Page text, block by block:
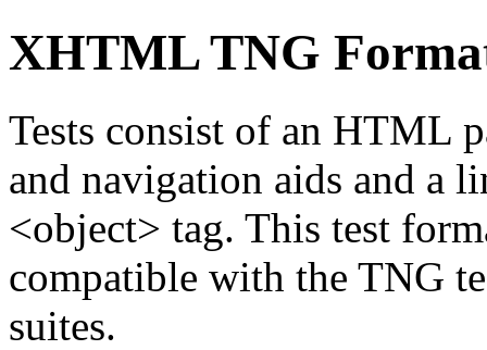
XHTML TNG
Tests consist of an HTML
and navigation aids and a
<object> tag. This test
compatible with the TNG
suites.